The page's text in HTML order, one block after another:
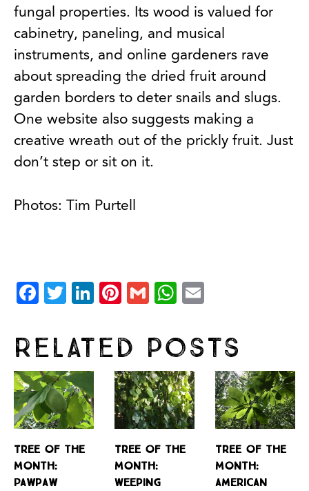
fungal properties. Its wood is valued for
cabinetry, paneling, and musical
instruments, and online gardeners rave
about spreading the dried fruit around
garden borders to deter snails and slugs.
One website also suggests making a
creative wreath out of the prickly fruit. Just
don’t step or sit on it.
Photos: Tim Purtell
Facebook
Twitter
LinkedIn
Pinterest
GmailWhatsApp
Related Posts
Tree of the
Month:
Pawpaw
Tree of the
Month:
Weeping
Tree of the
Month:
American